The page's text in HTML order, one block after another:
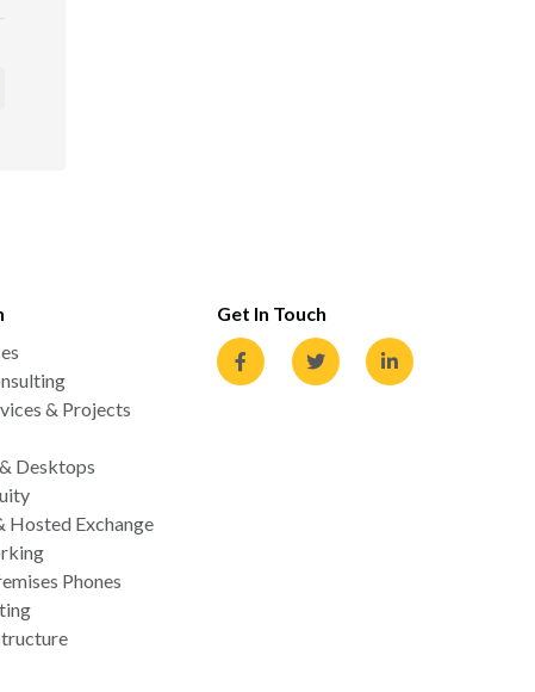
& Projects
Desktops
Exchange
Phones
Get In Touch